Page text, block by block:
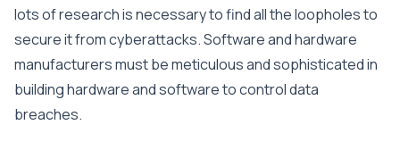
lots of research is necessary to find all the loopholes to
secure it from cyberattacks. Software and hardware
manufacturers must be meticulous and sophisticated in
building hardware and software to control data
breaches.